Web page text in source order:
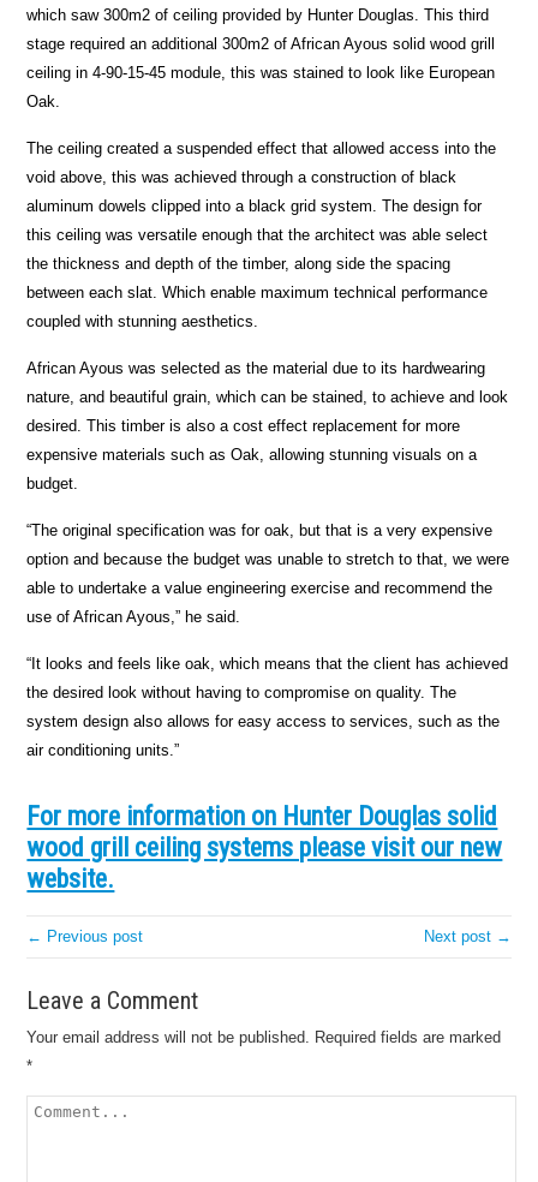
which saw 300m2 of ceiling provided by Hunter Douglas. This third
stage required an additional 300m2 of African Ayous solid wood grill
ceiling in 4-90-15-45 module, this was stained to look like European
Oak.
The ceiling created a suspended effect that allowed access into the
void above, this was achieved through a construction of black
aluminum dowels clipped into a black grid system. The design for
this ceiling was versatile enough that the architect was able select
the thickness and depth of the timber, along side the spacing
between each slat. Which enable maximum technical performance
coupled with stunning aesthetics.
African Ayous was selected as the material due to its hardwearing
nature, and beautiful grain, which can be stained, to achieve and look
desired. This timber is also a cost effect replacement for more
expensive materials such as Oak, allowing stunning visuals on a
budget.
“The original specification was for oak, but that is a very expensive
option and because the budget was unable to stretch to that, we were
able to undertake a value engineering exercise and recommend the
use of African Ayous,” he said.
“It looks and feels like oak, which means that the client has achieved
the desired look without having to compromise on quality. The
system design also allows for easy access to services, such as the
air conditioning units.”
For more information on Hunter Douglas solid
wood grill ceiling systems please visit our new
website.
← Previous post Next post →
Leave a Comment
Your email address will not be published. Required fields are marked
*